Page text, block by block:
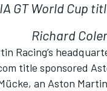
GT World Cup
Richard
Racing’s
title sponsored
an Aston